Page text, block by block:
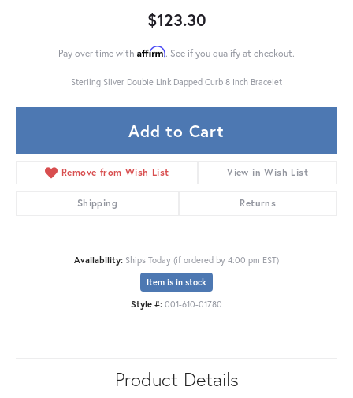
$123.30
Pay over time with Affirm. See if you qualify at checkout.
Sterling Silver Double Link Dapped Curb 8 Inch Bracelet
Add to Cart
Remove from Wish List View in Wish List
Shipping Returns
Availability: Ships Today (if ordered by 4:00 pm EST)
Item is in stock
Style #: 001-610-01780
Product Details